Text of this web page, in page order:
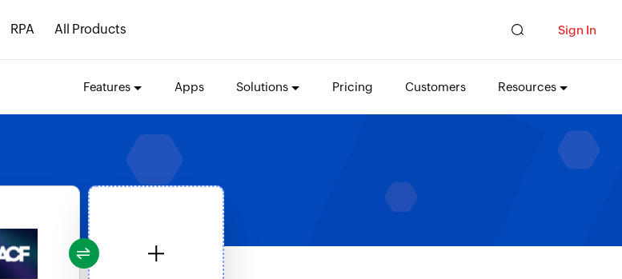
RPA All Products Sign In
Features Apps Solutions Pricing Customers Resources